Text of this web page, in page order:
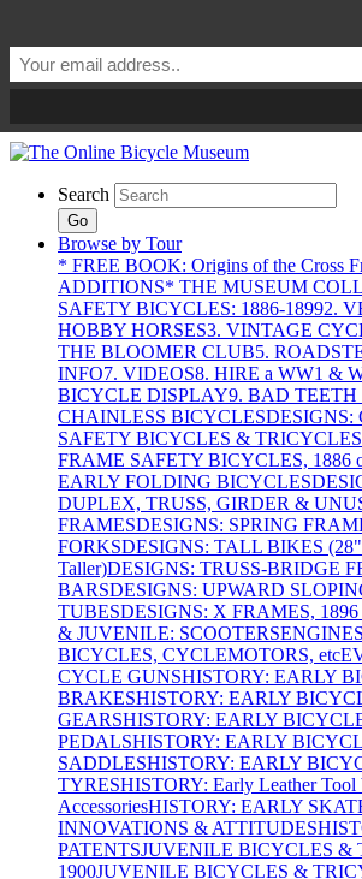
Search
Go
Browse by Tour
* FREE BOOK: Origins of the Cross
ADDITIONS* THE MUSEUM
SAFETY BICYCLES: 1886-18992.
HOBBY HORSES3. VINTAGE
THE BLOOMER CLUB5.
INFO7. VIDEOS8. HIRE a WW1 &
BICYCLE DISPLAY9. BAD TEETH
CHAINLESS BICYCLESDESIGNS:
SAFETY BICYCLES & TRICYCLES
FRAME SAFETY BICYCLES, 1886
EARLY FOLDING BICYCLES
DUPLEX, TRUSS, GIRDER &
FRAMESDESIGNS: SPRING
FORKSDESIGNS: TALL BIKES (28"
Taller)DESIGNS: TRUSS-BRIDGE
BARSDESIGNS: UPWARD
TUBESDESIGNS: X FRAMES, 1896
& JUVENILE: SCOOTERS
BICYCLES, CYCLEMOTORS, etc
CYCLE GUNSHISTORY: EARLY
BRAKESHISTORY: EARLY
GEARSHISTORY: EARLY
PEDALSHISTORY: EARLY
SADDLESHISTORY: EARLY
TYRESHISTORY: Early Leather Tool
AccessoriesHISTORY: EARLY
INNOVATIONS & ATTITUDES
PATENTSJUVENILE BICYCLES &
1900JUVENILE BICYCLES &